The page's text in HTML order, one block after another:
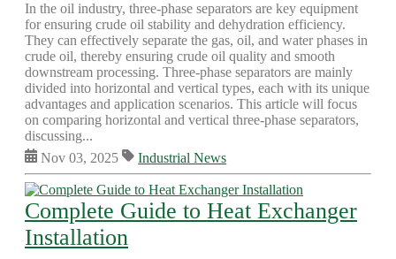
In the oil industry, three-phase separators are key equipment
for ensuring crude oil stability and dehydration efficiency.
They can effectively separate the gas, oil, and water phases in
crude oil, thereby ensuring crude oil quality and smooth
downstream processing. Three-phase separators are mainly
divided into horizontal and vertical types, each with its unique
advantages and application scenarios. This article will focus
on comparing horizontal and vertical three-phase separators,
discussing...
Nov 03, 2025
Industrial News
Complete Guide to Heat Exchanger
Installation